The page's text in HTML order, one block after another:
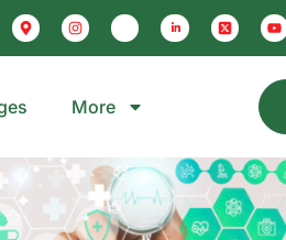
More